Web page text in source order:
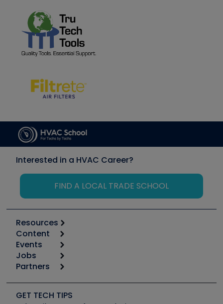
Interested in a HVAC Career?
FIND A LOCAL TRADE SCHOOL
Resources
Calculators
Tool list
Apps
Great Books
Software and Business
Content
Start
Podcasts
Social Media
Events
6th Annual HVAC/R Training Symposium
Jobs
Job Posts
Create a Job Post
Partners
Copeland (Emerson)
GET TECH TIPS